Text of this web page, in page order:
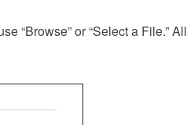
“Browse” or “Select a File.” All